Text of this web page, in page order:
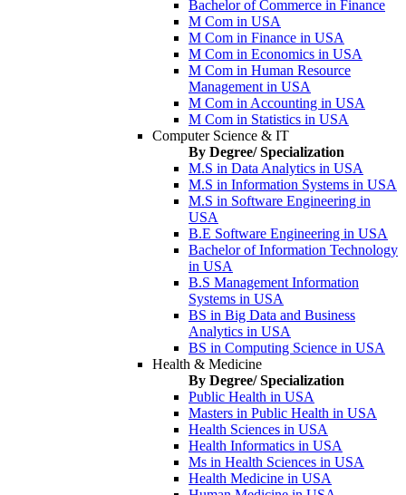
Bachelor of Commerce in Finance
M Com in USA
M Com in Finance in USA
M Com in Economics in USA
M Com in Human Resource
Management in USA
M Com in Accounting in USA
M Com in Statistics in USA
Computer Science & IT
By Degree/ Specialization
M.S in Data Analytics in USA
M.S in Information Systems in USA
M.S in Software Engineering in
USA
B.E Software Engineering in USA
Bachelor of Information Technology
in USA
B.S Management Information
Systems in USA
BS in Big Data and Business
Analytics in USA
BS in Computing Science in USA
Health & Medicine
By Degree/ Specialization
Public Health in USA
Masters in Public Health in USA
Health Sciences in USA
Health Informatics in USA
Ms in Health Sciences in USA
Health Medicine in USA